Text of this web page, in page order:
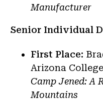
Manufacturer
Senior Individual
First Place:
Arizona
Camp Jened: A
Mountains